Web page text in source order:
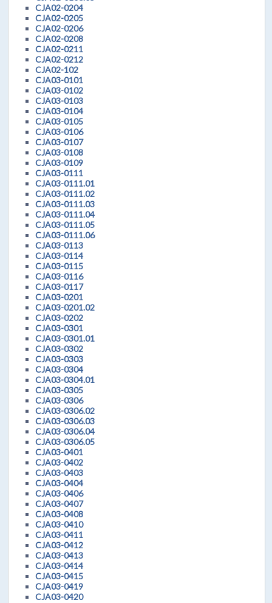
CJA02-0204
CJA02-0205
CJA02-0206
CJA02-0208
CJA02-0211
CJA02-0212
CJA02-102
CJA03-0101
CJA03-0102
CJA03-0103
CJA03-0104
CJA03-0105
CJA03-0106
CJA03-0107
CJA03-0108
CJA03-0109
CJA03-0111
CJA03-0111.01
CJA03-0111.02
CJA03-0111.03
CJA03-0111.04
CJA03-0111.05
CJA03-0111.06
CJA03-0113
CJA03-0114
CJA03-0115
CJA03-0116
CJA03-0117
CJA03-0201
CJA03-0201.02
CJA03-0202
CJA03-0301
CJA03-0301.01
CJA03-0302
CJA03-0303
CJA03-0304
CJA03-0304.01
CJA03-0305
CJA03-0306
CJA03-0306.02
CJA03-0306.03
CJA03-0306.04
CJA03-0306.05
CJA03-0401
CJA03-0402
CJA03-0403
CJA03-0404
CJA03-0406
CJA03-0407
CJA03-0408
CJA03-0410
CJA03-0411
CJA03-0412
CJA03-0413
CJA03-0414
CJA03-0415
CJA03-0419
CJA03-0420